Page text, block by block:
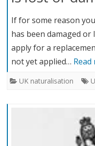
If for some reason
has been damaged
apply for a
not yet applied… Read
UK naturalisation